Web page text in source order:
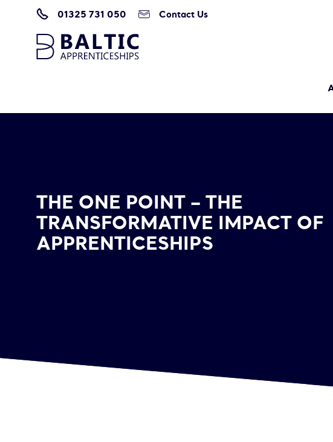
01325 731 050 Contact Us
THE ONE POINT – THE
TRANSFORMATIVE IMPACT OF
APPRENTICESHIPS